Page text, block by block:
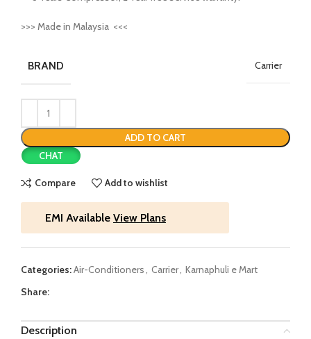
>>> Made in Malaysia <<<
BRAND Carrier
ADD TO CART
CHAT
Compare Add to wishlist
EMI Available View Plans
Categories:Air-Conditioners, Carrier, Karnaphuli e Mart
Share:
Description